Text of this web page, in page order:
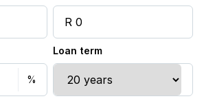
Loan term